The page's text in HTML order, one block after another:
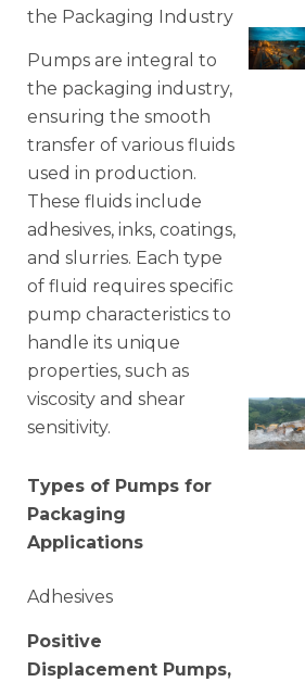
the Packaging Industry
Pumps are integral to
the packaging industry,
ensuring the smooth
transfer of various fluids
used in production.
These fluids include
adhesives, inks, coatings,
and slurries. Each type
of fluid requires specific
pump characteristics to
handle its unique
properties, such as
viscosity and shear
sensitivity.
Types of Pumps for
Packaging
Applications
Adhesives
Positive
Displacement Pumps,